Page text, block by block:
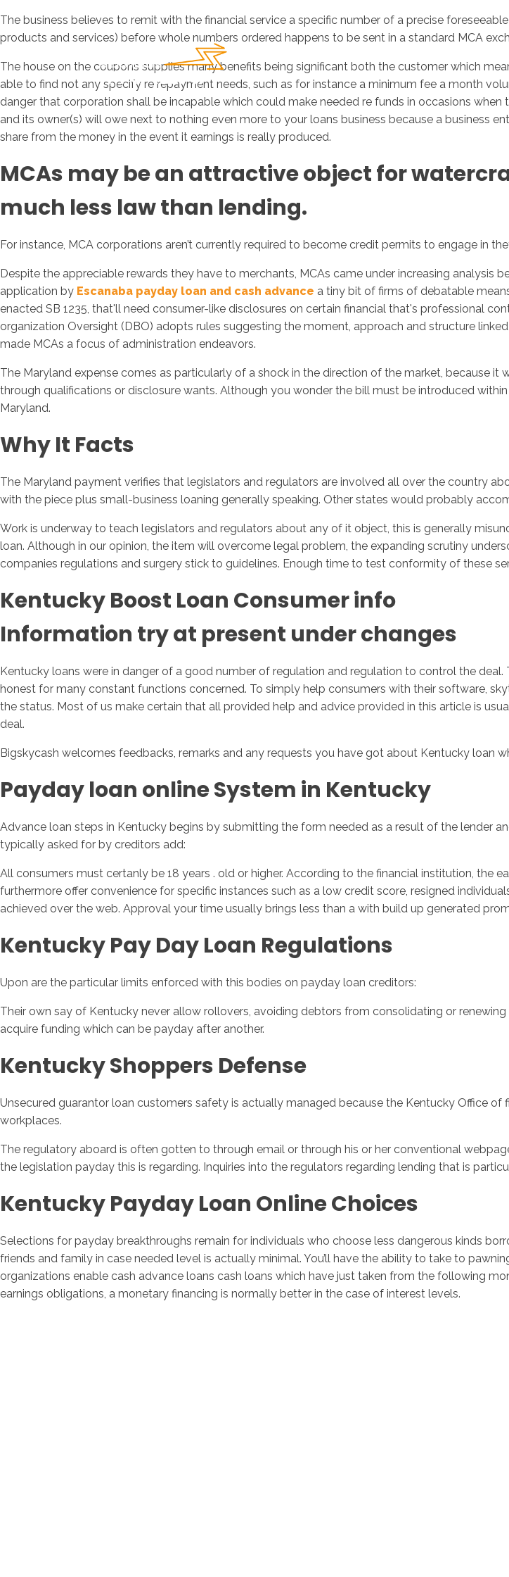
The business believes to remit with the financial service a specific number of a precise
products and services) before whole numbers ordered happens to be sent in a standard MCA
The house on the coupons supplies many benefits being significant both the customer which
able to find not any specify re repayment needs, such as for instance a minimum fee a month
danger that corporation shall be incapable which could make needed re funds in occasions when
and its owner(s) will owe next to nothing even more to your loans business because a business
share from the money in the event it earnings is really produced.
MCAs may be an attractive object for
much less law than lending.
For instance, MCA corporations aren’t currently required to become credit permits to engage in
Despite the appreciable rewards they have to merchants, MCAs came under increasing
application by Escanaba payday loan and cash advance a tiny bit of firms of debatable
enacted SB 1235, that'll need consumer-like disclosures on certain financial that's professional
organization Oversight (DBO) adopts rules suggesting the moment, approach and structure
made MCAs a focus of administration endeavors.
The Maryland expense comes as particularly of a shock in the direction of the market, because
through qualifications or disclosure wants. Although you wonder the bill must be introduced
Maryland.
Why It Facts
The Maryland payment verifies that legislators and regulators are involved all over the country
with the piece plus small-business loaning generally speaking. Other states would probably
Work is underway to teach legislators and regulators about any of it object, this is generally
loan. Although in our opinion, the item will overcome legal problem, the expanding scrutiny
companies regulations and surgery stick to guidelines. Enough time to test conformity of these
Kentucky Boost Loan Consumer info
Information try at present under changes
Kentucky loans were in danger of a good number of regulation and regulation to control the
honest for many constant functions concerned. To simply help consumers with their software,
the status. Most of us make certain that all provided help and advice provided in this article is
deal.
Bigskycash welcomes feedbacks, remarks and any requests you have got about Kentucky loan
Payday loan online System in Kentucky
Advance loan steps in Kentucky begins by submitting the form needed as a result of the lender
typically asked for by creditors add:
All consumers must certanly be 18 years . old or higher. According to the financial institution, the
furthermore offer convenience for specific instances such as a low credit score, resigned
achieved over the web. Approval your time usually brings less than a with build up generated
Kentucky Pay Day Loan Regulations
Upon are the particular limits enforced with this bodies on payday loan creditors:
Their own say of Kentucky never allow rollovers, avoiding debtors from consolidating or
acquire funding which can be payday after another.
Kentucky Shoppers Defense
Unsecured guarantor loan customers safety is actually managed because the Kentucky Office
workplaces.
The regulatory aboard is often gotten to through email or through his or her conventional
the legislation payday this is regarding. Inquiries into the regulators regarding lending that is
Kentucky Payday Loan Online Choices
Selections for payday breakthroughs remain for individuals who choose less dangerous kinds
friends and family in case needed level is actually minimal. You’ll have the ability to take to
organizations enable cash advance loans cash loans which have just taken from the following
earnings obligations, a monetary financing is normally better in the case of interest levels.